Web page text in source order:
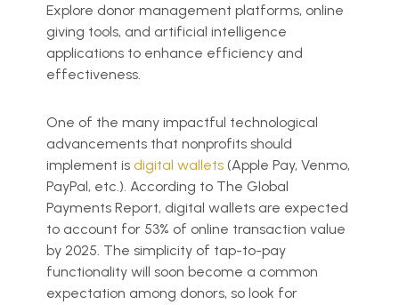
Explore donor management platforms, online
giving tools, and artificial intelligence
applications to enhance efficiency and
effectiveness.
One of the many impactful technological
advancements that nonprofits should
implement is digital wallets (Apple Pay, Venmo,
PayPal, etc.). According to The Global
Payments Report, digital wallets are expected
to account for 53% of online transaction value
by 2025. The simplicity of tap-to-pay
functionality will soon become a common
expectation among donors, so look for